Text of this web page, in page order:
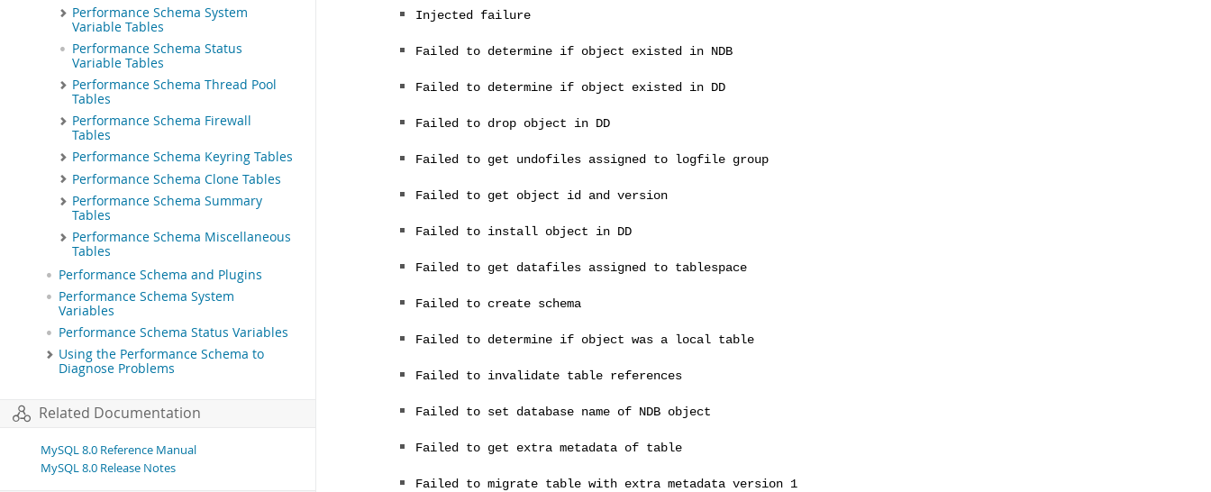
Performance Schema System
Variable Tables
Performance Schema Status
Variable Tables
Performance Schema Thread Pool
Tables
Performance Schema Firewall
Tables
Performance Schema Keyring Tables
Performance Schema Clone Tables
Performance Schema Summary
Tables
Performance Schema Miscellaneous
Tables
Performance Schema and Plugins
Performance Schema System
Variables
Performance Schema Status Variables
Using the Performance Schema to
Diagnose Problems
Related Documentation
MySQL 8.0 Reference Manual
MySQL 8.0 Release Notes
Injected failure
Failed to determine if object existed in NDB
Failed to determine if object existed in DD
Failed to drop object in DD
Failed to get undofiles assigned to logfile group
Failed to get object id and version
Failed to install object in DD
Failed to get datafiles assigned to tablespace
Failed to create schema
Failed to determine if object was a local table
Failed to invalidate table references
Failed to set database name of NDB object
Failed to get extra metadata of table
Failed to migrate table with extra metadata version 1